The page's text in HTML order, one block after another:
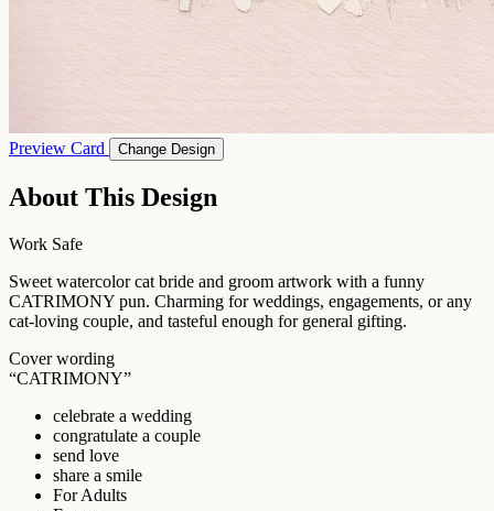
Preview Card Change Design
About This Design
Work Safe
Sweet watercolor cat bride and groom artwork with a funny
CATRIMONY pun. Charming for weddings, engagements, or any
cat-loving couple, and tasteful enough for general gifting.
Cover wording
“CATRIMONY”
celebrate a wedding
congratulate a couple
send love
share a smile
For Adults